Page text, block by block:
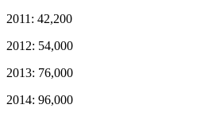
2011: 42,200
2012: 54,000
2013: 76,000
2014: 96,000